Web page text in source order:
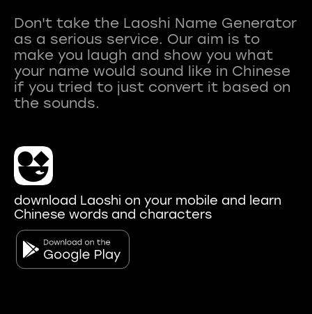
Don't take the Laoshi Name Generator
as a serious service. Our aim is to
make you laugh and show you what
your name would sound like in Chinese
if you tried to just convert it based on
download Laoshi on your mobile and learn
Chinese words and characters